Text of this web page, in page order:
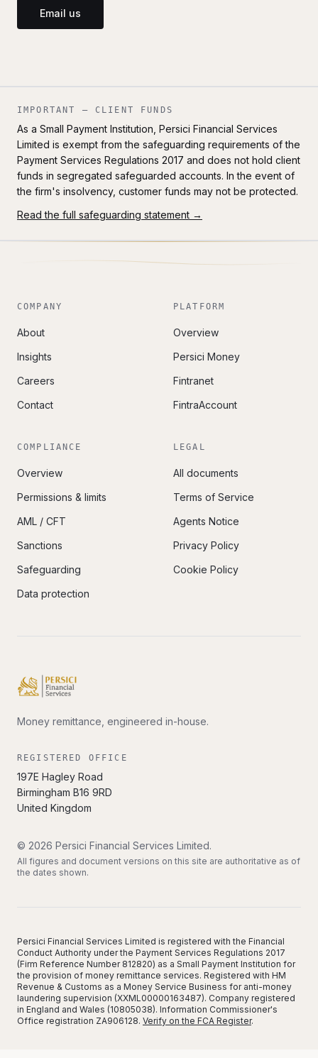
Email us
IMPORTANT — CLIENT FUNDS
As a Small Payment Institution, Persici Financial Services
Limited is exempt from the safeguarding requirements of the
Payment Services Regulations 2017 and does not hold client
funds in segregated safeguarded accounts. In the event of
the firm's insolvency, customer funds may not be protected.
Read the full safeguarding statement →
COMPANY
About
Insights
Careers
Contact
PLATFORM
Overview
Persici Money
Fintranet
FintraAccount
COMPLIANCE
Overview
Permissions & limits
AML / CFT
Sanctions
Safeguarding
Data protection
LEGAL
All documents
Terms of Service
Agents Notice
Privacy Policy
Cookie Policy
Money remittance, engineered in-house.
REGISTERED OFFICE
197E Hagley Road
Birmingham B16 9RD
United Kingdom
© 2026 Persici Financial Services Limited.
All figures and document versions on this site are authoritative as of
the dates shown.
Persici Financial Services Limited is registered with the Financial
Conduct Authority under the Payment Services Regulations 2017
(Firm Reference Number 812820) as a Small Payment Institution for
the provision of money remittance services. Registered with HM
Revenue & Customs as a Money Service Business for anti-money
laundering supervision (XXML00000163487). Company registered
in England and Wales (10805038). Information Commissioner's
Office registration ZA906128. Verify on the FCA Register.